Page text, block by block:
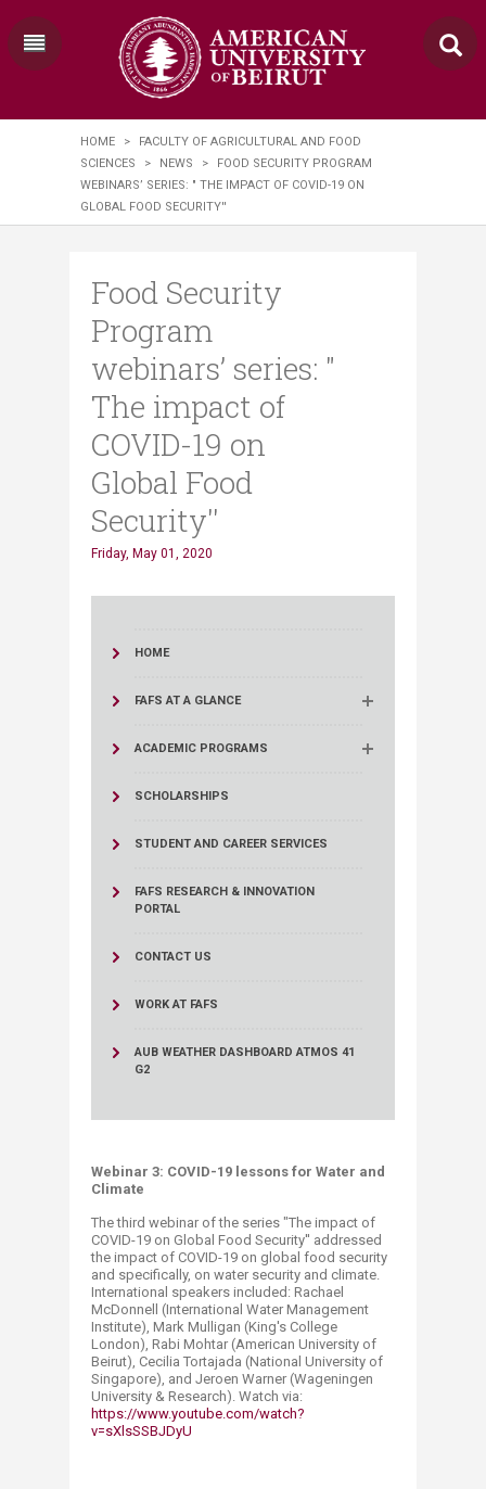
HOME >
FACULTY OF AGRICULTURAL AND FOOD
SCIENCES
> NEWS >
FOOD SECURITY PROGRAM
WEBINARS’ SERIES: " THE IMPACT OF COVID-19 ON
GLOBAL FOOD SECURITY''
Food Security
Program
webinars’ series: "
The impact of
COVID-19 on
Global Food
Security''
Friday, May 01, 2020
HOME
FAFS AT A GLANCE
ACADEMIC PROGRAMS
SCHOLARSHIPS
STUDENT AND CAREER SERVICES
FAFS RESEARCH & INNOVATION
PORTAL
CONTACT US
WORK AT FAFS
AUB WEATHER DASHBOARD ATMOS 41
G2
Webinar 3: COVID-19 lessons for Water and
Climate
The third webinar of the series "The impact of
COVID-19 on Global Food Security'' addressed
the impact of COVID-19 on global food security
and specifically, on water security and climate.
International speakers included: Rachael
McDonnell (International Water Management
Institute), Mark Mulligan (King's College
London), Rabi Mohtar (American University of
Beirut), Cecilia Tortajada (National University of
Singapore), and Jeroen Warner (Wageningen
University & Research). Watch via:
https://www.youtube.com/watch?
v=sXlsSSBJDyU